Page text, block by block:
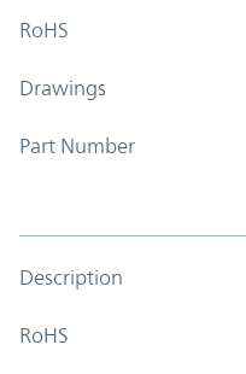
RoHS
Drawings
Part Number
Description
RoHS